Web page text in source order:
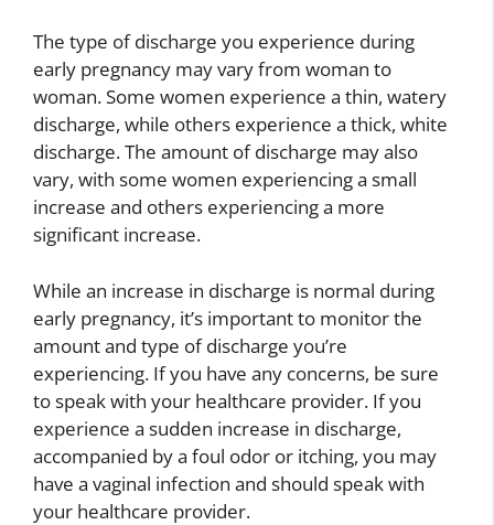
The type of discharge you experience during
early pregnancy may vary from woman to
woman. Some women experience a thin, watery
discharge, while others experience a thick, white
discharge. The amount of discharge may also
vary, with some women experiencing a small
increase and others experiencing a more
significant increase.
While an increase in discharge is normal during
early pregnancy, it’s important to monitor the
amount and type of discharge you’re
experiencing. If you have any concerns, be sure
to speak with your healthcare provider. If you
experience a sudden increase in discharge,
accompanied by a foul odor or itching, you may
have a vaginal infection and should speak with
your healthcare provider.